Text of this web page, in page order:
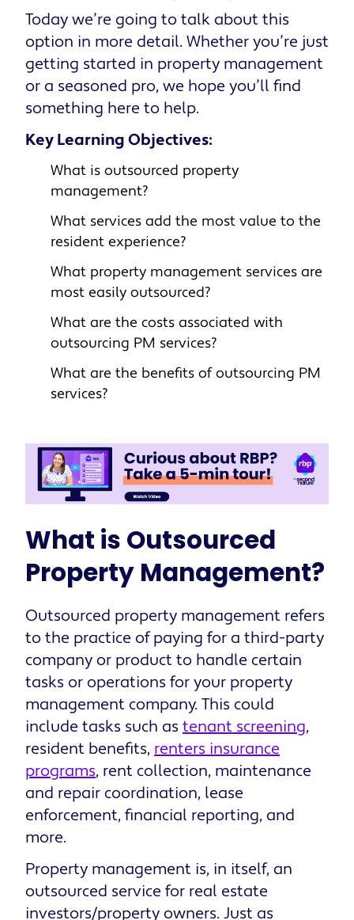
Today we’re going to talk about this
option in more detail. Whether you’re just
getting started in property management
or a seasoned pro, we hope you’ll find
something here to help.
Key Learning Objectives:
What is outsourced property
management?
What services add the most value to the
resident experience?
What property management services are
most easily outsourced?
What are the costs associated with
outsourcing PM services?
What are the benefits of outsourcing PM
services?
What is Outsourced
Property Management?
Outsourced property management refers
to the practice of paying for a third-party
company or product to handle certain
tasks or operations for your property
management company. This could
include tasks such as tenant screening,
resident benefits, renters insurance
programs, rent collection, maintenance
and repair coordination, lease
enforcement, financial reporting, and
more.
Property management is, in itself, an
outsourced service for real estate
investors/property owners. Just as